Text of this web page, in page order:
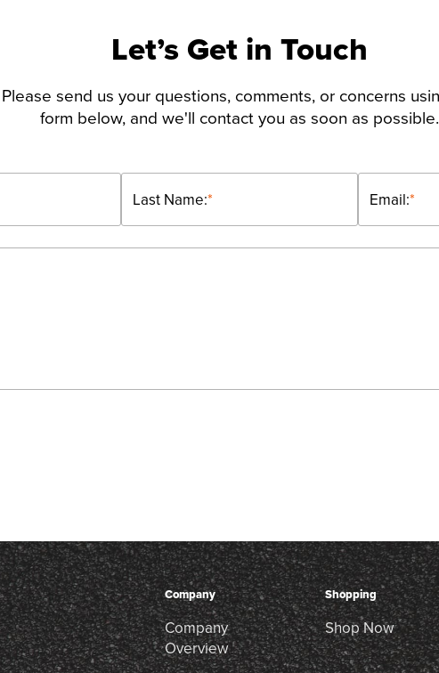
Let’s Get in Touch
Please send us your questions, comments, or concerns
form below, and we'll contact you as soon as possible.
*
Last Name: *
Email:
Company
Company
Overview
Shopping
Shop Now